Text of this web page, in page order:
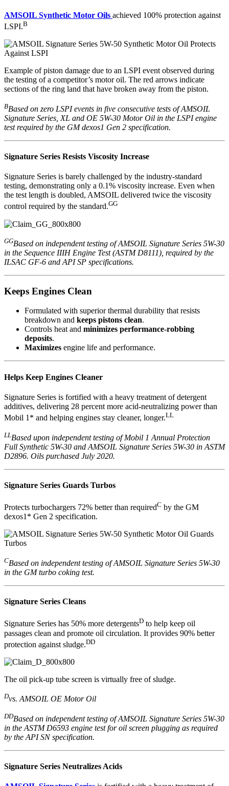
AMSOIL Synthetic Motor Oils achieved 100% protection against
LSPI.B
Example of piston damage due to an LSPI event observed during
the testing of a competitor’s motor oil. The red arrows indicate
sections of the ring land that have broken away from the piston.
BBased on zero LSPI events in five consecutive tests of AMSOIL
Signature Series, XL and OE 5W-30 Motor Oil in the LSPI engine
test required by the GM dexos1 Gen 2 specification.
Signature Series Resists Viscosity Increase
Signature Series is barely challenged by the industry-standard
testing, demonstrating only a 0.1% viscosity increase. Even when
the test length is doubled, AMSOIL delivered twice the viscosity
control required by the standard.GG
GGBased on independent testing of AMSOIL Signature Series 5W-30
in the Sequence IIIH Engine Test (ASTM D8111), required by the
ILSAC GF-6 and API SP specifications.
Keeps Engines Clean
Formulated with superior thermal durability that resists
breakdown and keeps pistons clean.
Controls heat and minimizes performance-robbing
deposits.
Maximizes engine life and performance.
Helps Keep Engines Cleaner
Signature Series is fortified with a heavy treatment of detergent
additives, delivering 28 percent more acid-neutralizing power than
Mobil 1* and helping engines stay cleaner, longer.LL
LLBased upon independent testing of Mobil 1 Annual Protection
Full Synthetic 5W-30 and AMSOIL Signature Series 5W-30 in ASTM
D2896. Oils purchased July 2020.
Signature Series Guards Turbos
Protects turbochargers 72% better than requiredC by the GM
dexos1* Gen 2 specification.
CBased on independent testing of AMSOIL Signature Series 5W-30
in the GM turbo coking test.
Signature Series Cleans
Signature Series has 50% more detergentsD to help keep oil
passages clean and promote oil circulation. It provides 90% better
protection against sludge.DD
The oil pick-up tube screen is virtually free of sludge.
Dvs. AMSOIL OE Motor Oil
DDBased on independent testing of AMSOIL Signature Series 5W-30
in the ASTM D6593 engine test for oil screen plugging as required
by the API SN specification.
Signature Series Neutralizes Acids